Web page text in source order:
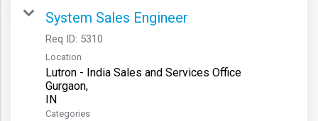
System Sales Engineer
Req ID: 5310
Location
Lutron - India Sales and Services Office
Gurgaon,
Categories